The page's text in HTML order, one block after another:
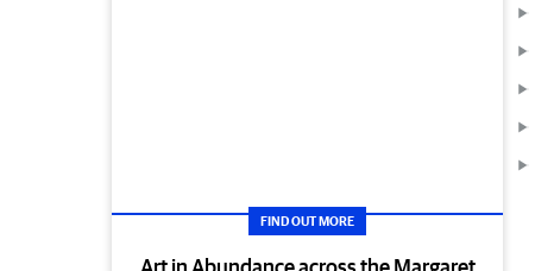
FIND OUT MORE